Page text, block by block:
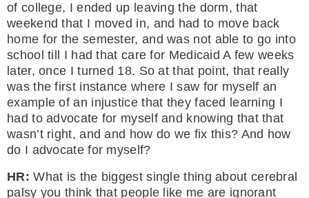
of college, I ended up leaving the dorm, that
weekend that I moved in, and had to move back
home for the semester, and was not able to go into
school till I had that care for Medicaid A few weeks
later, once I turned 18. So at that point, that really
was the first instance where I saw for myself an
example of an injustice that they faced learning I
had to advocate for myself and knowing that that
wasn’t right, and and how do we fix this? And how
do I advocate for myself?
HR:What is the biggest single thing about cerebral
palsy you think that people like me are ignorant